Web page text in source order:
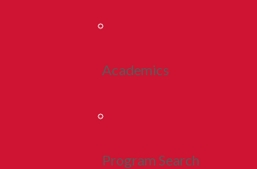
Academics
Program Search